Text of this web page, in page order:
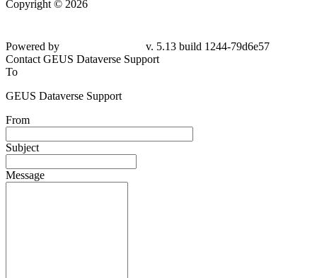
Copyright © 2026
Powered by
v. 5.13 build 1244-79d6e57
Contact GEUS Dataverse Support
To
GEUS Dataverse Support
From
Subject
Message